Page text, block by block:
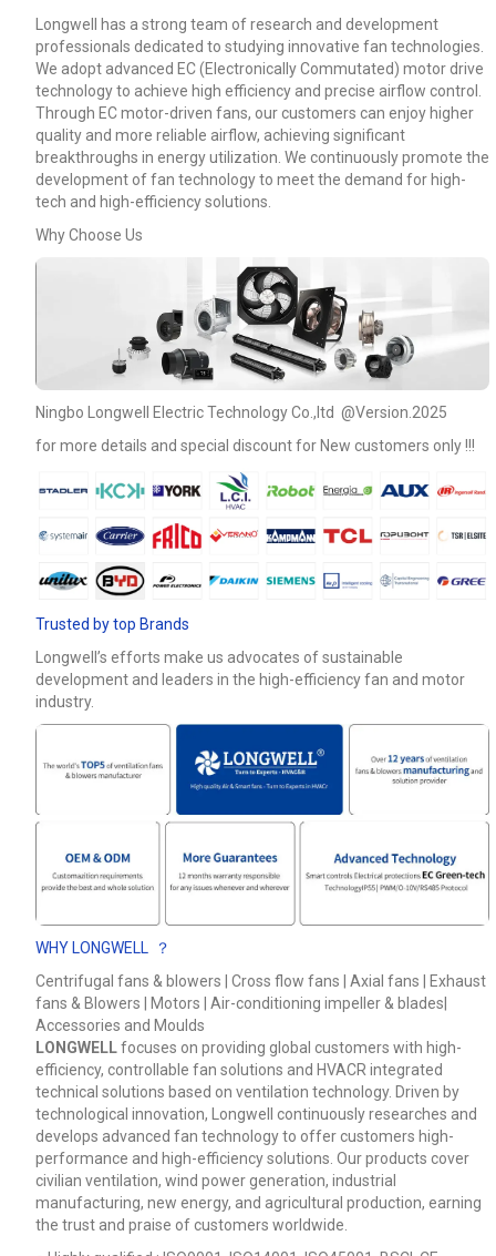
Longwell has a strong team of research and development
professionals dedicated to studying innovative fan technologies.
We adopt advanced EC (Electronically Commutated) motor drive
technology to achieve high efficiency and precise airflow control.
Through EC motor-driven fans, our customers can enjoy higher
quality and more reliable airflow, achieving significant
breakthroughs in energy utilization. We continuously promote the
development of fan technology to meet the demand for high-
tech and high-efficiency solutions.
Why Choose Us
Ningbo Longwell Electric Technology Co.,ltd @Version.2025
for more details and special discount for New customers only !!!
Trusted by top Brands
Longwell’s efforts make us advocates of sustainable
development and leaders in the high-efficiency fan and motor
industry.
WHY LONGWELL ？
Centrifugal fans & blowers | Cross flow fans | Axial fans | Exhaust
fans & Blowers | Motors | Air-conditioning impeller & blades|
Accessories and Moulds
LONGWELLfocuses on providing global customers with high-
efficiency, controllable fan solutions and HVACR integrated
technical solutions based on ventilation technology. Driven by
technological innovation, Longwell continuously researches and
develops advanced fan technology to offer customers high-
performance and high-efficiency solutions. Our products cover
civilian ventilation, wind power generation, industrial
manufacturing, new energy, and agricultural production, earning
the trust and praise of customers worldwide.
Name
Email
Phone / WhatApp
Your Requirements
Get Model Help